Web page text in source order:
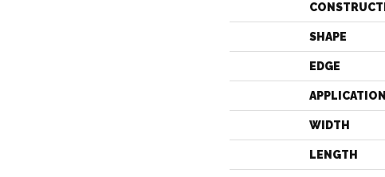
SHAPE
EDGE
APPLICATION
WIDTH
LENGTH